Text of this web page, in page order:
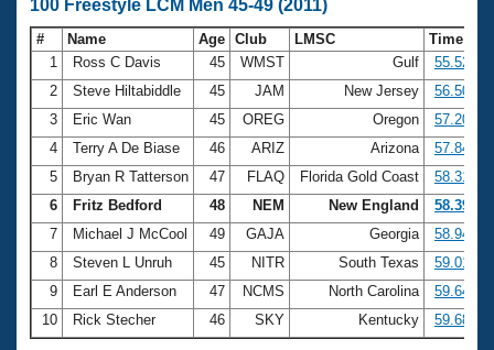
Coach Central
Volunteer Central
Adult Learn-To-Swim Central
100 Freestyle LCM Men 45-49 (2011)
# Name Age Club LMSC
Time
1
Ross C Davis 45 WMST Gulf
55.52
2
Steve Hiltabiddle 45 JAM New Jersey
56.50
3
Eric Wan 45 OREG Oregon
57.20
4
Terry A De Biase 46 ARIZ Arizona
57.84
5
Bryan R Tatterson 47 FLAQ Florida Gold Coast
58.31
6
Fritz Bedford 48 NEM New England
58.39
7
Michael J McCool 49 GAJA Georgia
58.94
8
Steven L Unruh 45 NITR South Texas
59.01
9
Earl E Anderson 47 NCMS North Carolina
59.64
10
Rick Stecher 46 SKY Kentucky 59.68